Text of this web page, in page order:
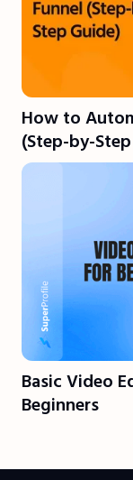
How to
(Step-by-
Basic Video
Beginners